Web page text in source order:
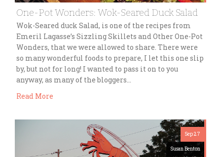
One-Pot Wonders: Wok-Seared Duck Salad
Wok-Seared duck Salad, is one of the recipes from
Emeril Lagasse’s Sizzling Skillets and Other One-Pot
Wonders, that we were allowed to share. There were
so many wonderful foods to prepare, I let this one slip
by, but not for long! I wanted to pass it on to you
anyway, as many of the bloggers…
Read More
Sep 27
Susan Benton